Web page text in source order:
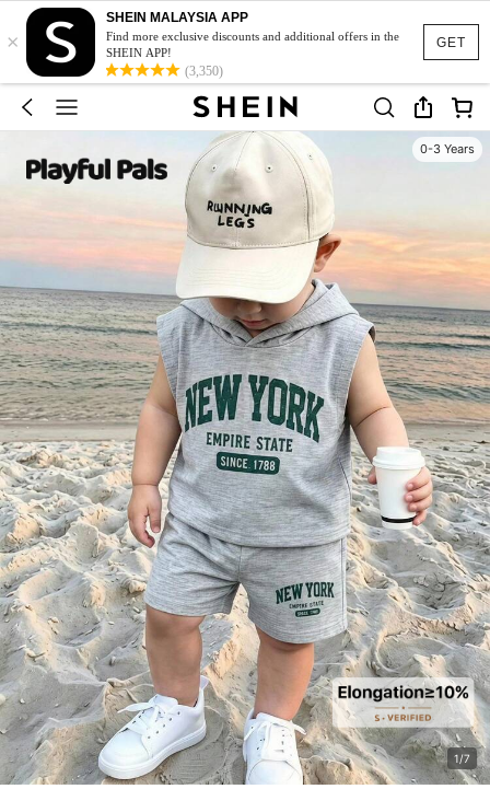
GET
×
SHEIN MALAYSIA APP
Find more exclusive discounts and additional offers in the
SHEIN APP!
(3,350)
0-3 Years
1/7